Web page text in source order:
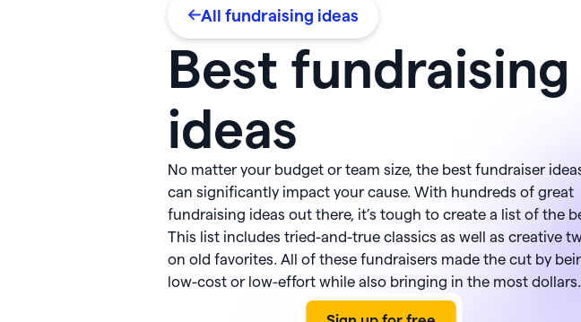
Donor management & CRM
Fundraising pages Donation forms
Fundraising events
Widgets Payment
Mobile app Integrations
Unlock your full fundraising
Compare Givebutter
Switch to Givebutter Success stories
Every feature at your fingertips
PayPal Meta integration
Venmo DAF donations
Text-to-donate QuickBooks Online
Donate buttons Pledge donations
Butter Blog
Freebies
Experts
Changelog
All fundraising ideas
Best fundraising
ideas
No matter your budget or team size, the best fundraiser
can significantly impact your cause. With hundreds of great
fundraising ideas out there, it’s tough to create a list of the
This list includes tried-and-true classics as well as creative
on old favorites. All of these fundraisers made the cut by
low-cost or low-effort while also bringing in the most dollars.